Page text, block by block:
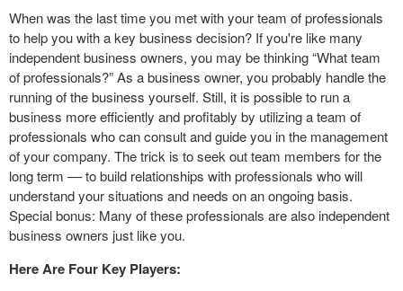
When was the last time you met with your team of professionals
to help you with a key business decision? If you're like many
independent business owners, you may be thinking “What team
of professionals?” As a business owner, you probably handle the
running of the business yourself. Still, it is possible to run a
business more efficiently and profitably by utilizing a team of
professionals who can consult and guide you in the management
of your company. The trick is to seek out team members for the
long term –– to build relationships with professionals who will
understand your situations and needs on an ongoing basis.
Special bonus: Many of these professionals are also independent
business owners just like you.
Here Are Four Key Players: